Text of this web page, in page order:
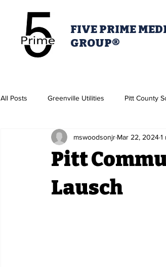
FIVE PRIME
GROUP®
All Posts Greenville Utilities Pitt County
Housing Authority Greenville PD
Pitt Partner's for Health
Pitt
Lausch
mswoodsonjr Mar 22, 20241